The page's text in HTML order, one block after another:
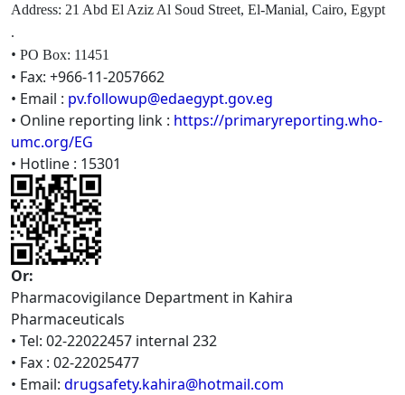
Address: 21 Abd El Aziz Al Soud Street, El-Manial, Cairo, Egypt
.
• PO Box: 11451
• Fax: +966-11-2057662
• Email : pv.followup@edaegypt.gov.eg
• Online reporting link : https://primaryreporting.who-
umc.org/EG
• Hotline : 15301
Or:
Pharmacovigilance Department in Kahira
Pharmaceuticals
• Tel: 02-22022457 internal 232
• Fax : 02-22025477
• Email: drugsafety.kahira@hotmail.com